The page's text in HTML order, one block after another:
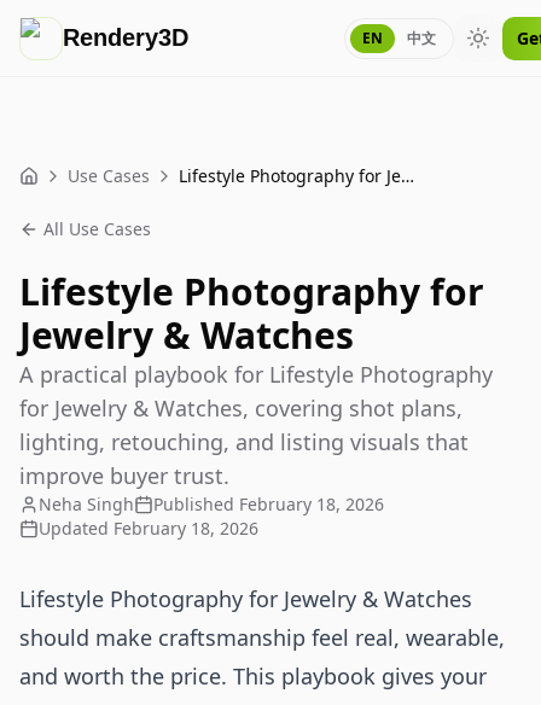
Rendery3D EN 中文 Toggle
Home Use Cases Lifestyle Photography for Jewelry & Watches
All Use Cases
Lifestyle Photography for
Jewelry & Watches
A practical playbook for Lifestyle Photography
for Jewelry & Watches, covering shot plans,
lighting, retouching, and listing visuals that
improve buyer trust.
Neha Singh Published February 18, 2026
Updated February 18, 2026
Lifestyle Photography for Jewelry & Watches
should make craftsmanship feel real, wearable,
and worth the price. This playbook gives your